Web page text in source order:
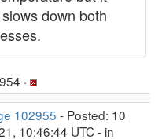
down both
·
102955 - Posted: 10
10:46:44 UTC - in